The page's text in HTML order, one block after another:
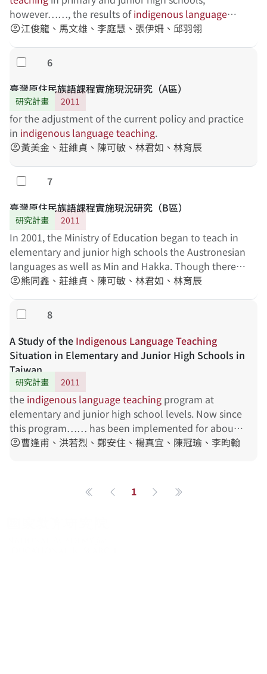
however……, the results ofindigenous language
teachingvary. This project is to investigate the
account_circle江俊龍、馬文雄、李庭慧、張伊姍、邱羽翎
勾選
6
臺灣原住民族語課程實施現況研究（A區）
研究計畫 2011
for the adjustment of the current policy and practice
in indigenous languageteaching.
account_circle黃美金、莊維貞、陳可敏、林君如、林育辰
勾選
7
臺灣原住民族語課程實施現況研究（B區）
研究計畫 2011
In 2001, the Ministry of Education began to teach in
elementary and junior high schools the Austronesian
languages as well as Min and Hakka. Though there
have been some papers studying the teaching of the
investigation of the issue is still in need. The present
project attempts to examine the teaching of the
Austronesian languages in Taiwan, with the focus on
administrative support, indigenous language
teachers, indigenous language textbooks, and the
cooperation of students' parents. It is hoped that the
present study may provide some suggestions for the
adjustment of the current policy and practice in
indigenouslanguage teaching.
account_circle熊同鑫、莊維貞、陳可敏、林君如、林育辰
勾選
8
A Study of the Indigenous LanguageTeaching
Situation in Elementary and Junior High Schools in
Taiwan
研究計畫 2011
the indigenous languageteaching program at
elementary and junior high school levels. Now since
this program…… has been implemented for about a
decade, it is time for a general survey of the
the adjustment of the current policy and practice in
language teaching
account_circle曹逢甫、洪若烈、鄭安住、楊真宜、陳冠瑜、李昀翰
第一頁上一頁
1 下一頁最後一頁